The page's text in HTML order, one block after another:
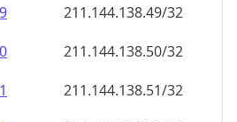
211.144.138.49/32
211.144.138.50/32
211.144.138.51/32